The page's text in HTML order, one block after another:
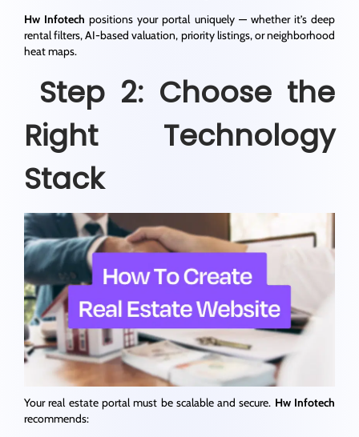
Hw Infotech positions your portal uniquely — whether it’s deep
rental filters, AI-based valuation, priority listings, or neighborhood
heat maps.
Step 2: Choose the
Right Technology
Stack
Your real estate portal must be scalable and secure. Hw Infotech
recommends: